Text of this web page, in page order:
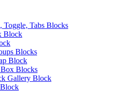
Toggle, Tabs Blocks
Block
Blocks
Block
Blocks
Gallery Block